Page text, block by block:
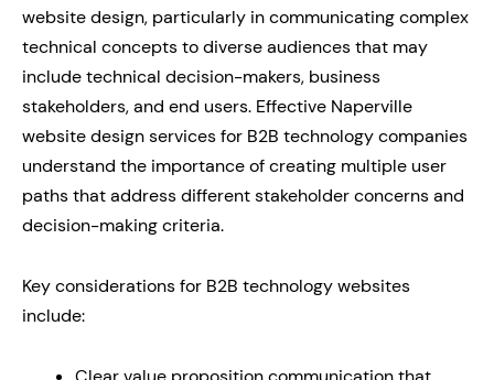
website design, particularly in communicating complex
technical concepts to diverse audiences that may
include technical decision-makers, business
stakeholders, and end users. Effective Naperville
website design services for B2B technology companies
understand the importance of creating multiple user
paths that address different stakeholder concerns and
decision-making criteria.
Key considerations for B2B technology websites
include: